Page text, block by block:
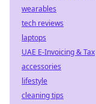
wearables
tech reviews
laptops
UAE E-Invoicing & Tax
accessories
lifestyle
cleaning tips